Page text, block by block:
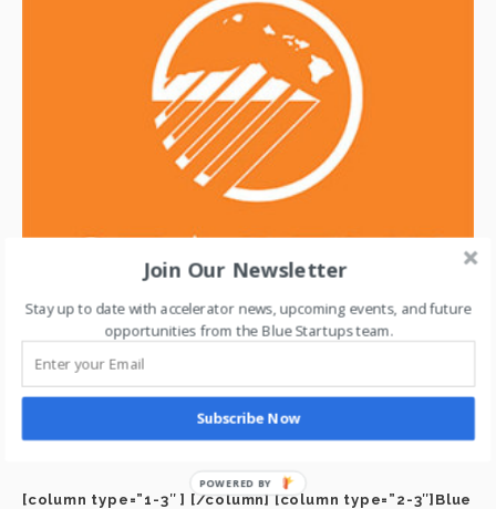
ABOUT STARTUP PARADISE
[column type=”1-3″ ] [/column] [column type=”2-3″]Blue
Join Our Newsletter
Stay up to date with accelerator news, upcoming events, and future
opportunities from the Blue Startups team.
Subscribe Now
POWERED BY